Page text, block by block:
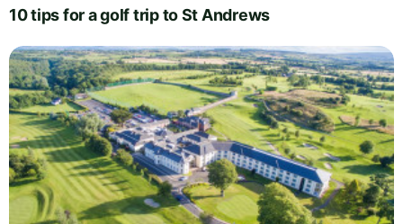
10 tips for a golf trip to St Andrews